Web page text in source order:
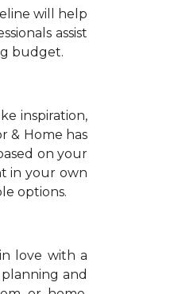
will help
assist
budget.
inspiration,
& Home has
on your
in your own
options.
love with a
and